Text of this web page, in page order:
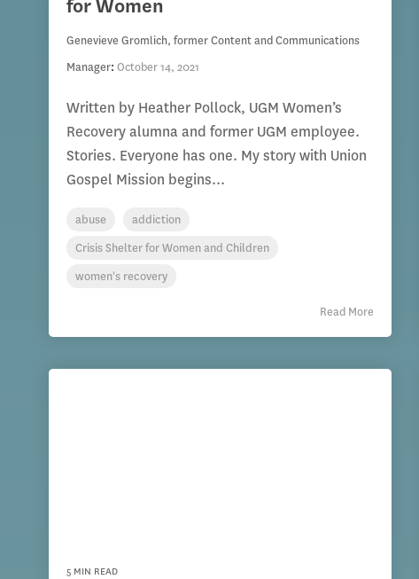
for Women
Genevieve Gromlich, former Content and Communications
Manager: October 14, 2021
Written by Heather Pollock, UGM Women’s
Recovery alumna and former UGM employee.
Stories. Everyone has one. My story with Union
Gospel Mission begins...
abuse
addiction
Crisis Shelter for Women and Children
women's recovery
Read More
5 MIN READ